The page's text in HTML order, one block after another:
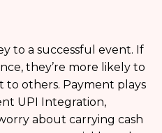
to a successful event. If
they’re more likely to
others. Payment plays
UPI Integration,
about carrying cash